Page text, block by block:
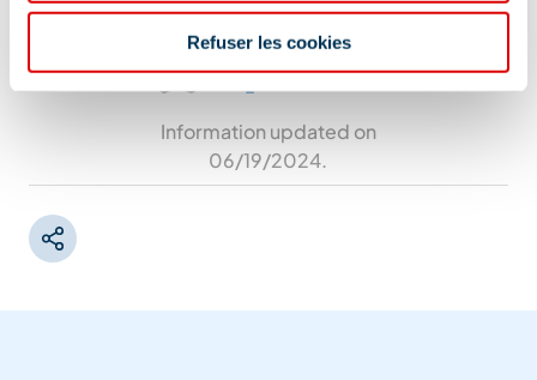
Refuser les cookies
Information updated on
06/19/2024.